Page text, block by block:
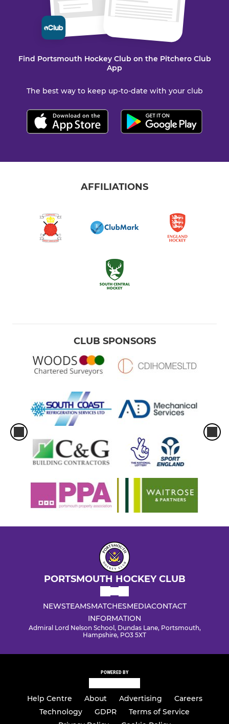
Find Portsmouth Hockey Club on the Pitchero Club
App
The best way to keep up-to-date with your club
AFFILIATIONS
CLUB SPONSORS
PORTSMOUTH HOCKEY CLUB
NEWSTEAMSMATCHESMEDIACONTACT
INFORMATION
Admiral Lord Nelson School, Dundas Lane, Portsmouth,
Hampshire, PO3 5XT
POWERED BY
Help Centre About Advertising
Careers
Technology
GDPR
Terms of Service